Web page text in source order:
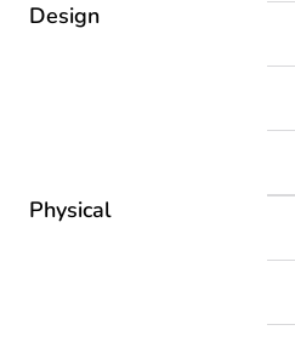
Design
Physical